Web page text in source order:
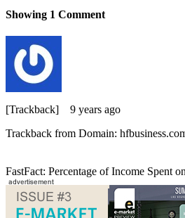
Showing 1 Comment
[Trackback] 9 years ago
Trackback from Domain:
FastFact: Percentage of Income Spent